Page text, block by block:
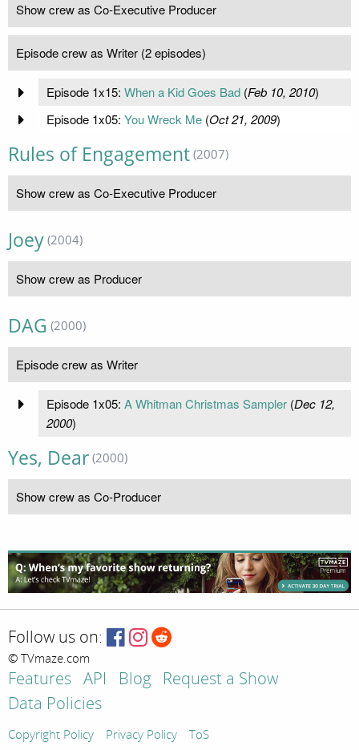
Show crew as Co-Executive Producer
Episode crew as Writer (2 episodes)
Episode 1x15: When a Kid Goes Bad(Feb 10, 2010)
Episode 1x05: You Wreck Me(Oct 21, 2009)
Rules of Engagement (2007)
Show crew as Co-Executive Producer
Joey (2004)
Show crew as Producer
DAG (2000)
Episode crew as Writer
Episode 1x05: A Whitman Christmas Sampler(Dec 12,
2000)
Yes, Dear (2000)
Show crew as Co-Producer
Follow us on:
© TVmaze.com
Features API Blog
Request a Show
Data Policies
Copyright Policy Privacy Policy ToS